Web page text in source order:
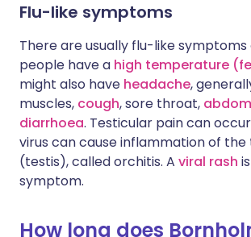
Flu-like symptoms
There are usually flu-like symptoms
people have a high temperature
might also have headache,
muscles, cough, sore throat,
diarrhoea. Testicular pain can
virus can cause inflammation of
(testis), called orchitis. A viral rash
symptom.
How long does